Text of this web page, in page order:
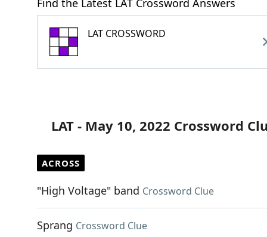
Find the Latest LAT Crossword Answers
LAT CROSSWORD
LAT - May 10, 2022 Crossword
ACROSS
"High Voltage" band Crossword Clue
Sprang Crossword Clue